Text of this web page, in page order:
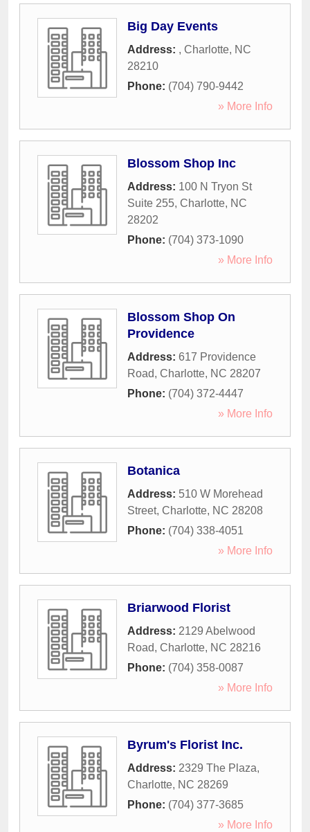
Big Day Events
Address: , Charlotte, NC
28210
Phone: (704) 790-9442
» More Info
Blossom Shop Inc
Address: 100 N Tryon St
Suite 255, Charlotte, NC
28202
Phone: (704) 373-1090
» More Info
Blossom Shop On
Providence
Address: 617 Providence
Road, Charlotte, NC 28207
Phone: (704) 372-4447
» More Info
Botanica
Address: 510 W Morehead
Street, Charlotte, NC 28208
Phone: (704) 338-4051
» More Info
Briarwood Florist
Address: 2129 Abelwood
Road, Charlotte, NC 28216
Phone: (704) 358-0087
» More Info
Byrum's Florist Inc.
Address: 2329 The Plaza,
Charlotte, NC 28269
Phone: (704) 377-3685
» More Info